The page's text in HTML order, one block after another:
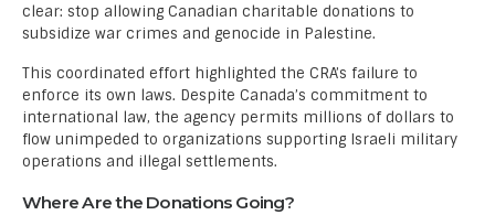
clear: stop allowing Canadian charitable donations to
subsidize war crimes and genocide in Palestine.
This coordinated effort highlighted the CRA’s failure to
enforce its own laws. Despite Canada’s commitment to
international law, the agency permits millions of dollars to
flow unimpeded to organizations supporting Israeli military
operations and illegal settlements.
Where Are the Donations Going?